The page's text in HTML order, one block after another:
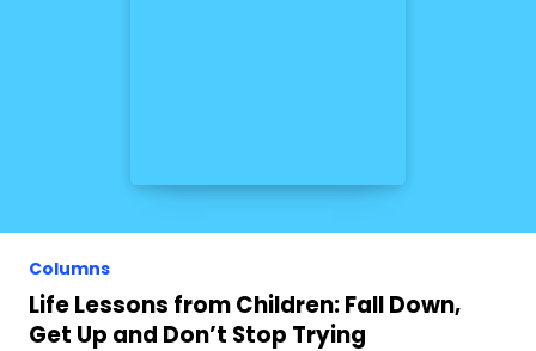
Columns
Life Lessons from Children: Fall Down,
Get Up and Don’t Stop Trying